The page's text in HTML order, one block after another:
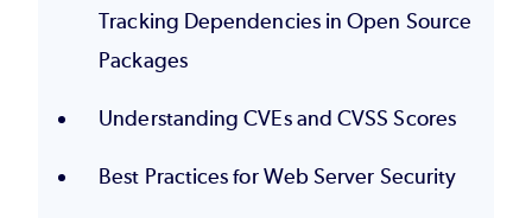
Tracking Dependencies in Open Source
Packages
Understanding CVEs and CVSS Scores
Best Practices for Web Server Security